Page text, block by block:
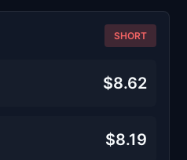
SHORT
$8.62
$8.19